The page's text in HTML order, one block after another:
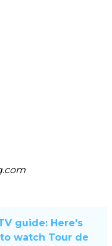
guide: Here's
watch Tour de